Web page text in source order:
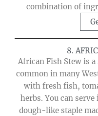
combination of
8.
African Fish Stew is
common in many
with fresh fish,
herbs. You can
dough-like staple